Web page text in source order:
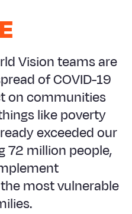
Yemen
Lesotho
Malawi
Mali
Mauritania
Niger
Haiti
Honduras
Mexico
Nicaragua
United
Mongolia
Myanmar
Nepal
New
Papua
Georgia
Germany
Iraq
Ireland
Jordan
Vision teams are
of COVID-19
on communities
like poverty
exceeded our
72 million people,
most vulnerable